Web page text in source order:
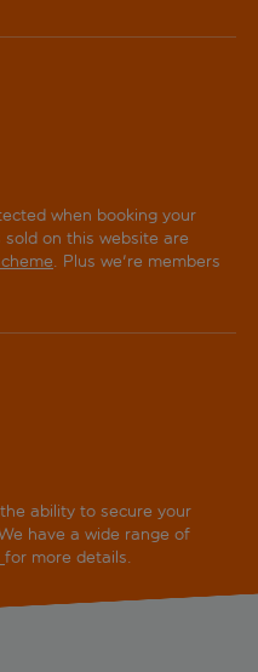
when booking your
on this website are
. Plus we're members
ability to secure your
have a wide range of
for more details.